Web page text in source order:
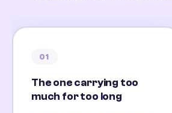
01
The one carrying too
much for too long